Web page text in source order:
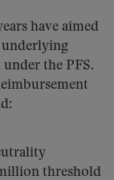
have aimed
underlying
the PFS.
threshold